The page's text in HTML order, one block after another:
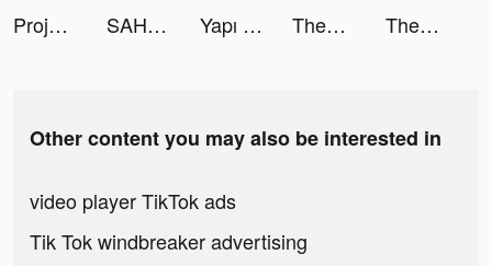
Project Makeover tiktok ads
SAHM tiktok ads Yapı Kredi tiktok ads ThemePack - App Icons, Widgets tiktok ads ThemePack - App Icons, Widgets tiktok ads
Other content you may also be interested in
video player TikTok ads
Tik Tok windbreaker advertising